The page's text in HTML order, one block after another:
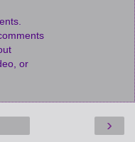
or
›